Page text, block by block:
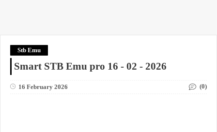
Stb Emu
Smart STB Emu pro 16 - 02 - 2026
16 February 2026 (0)